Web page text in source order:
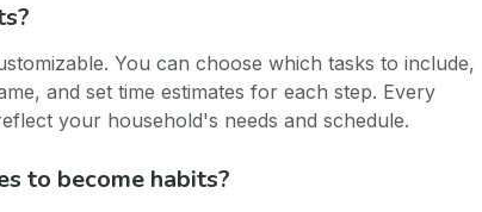
You can choose which tasks to include,
and set time estimates for each step. Every
your household's needs and schedule.
to become habits?